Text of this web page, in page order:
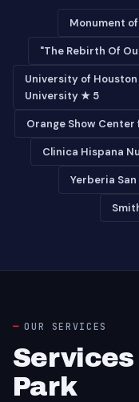
Monument
"The Rebirth Of
University of
University ★ 5
Orange Show
Clinica Hispana
Yerberia
OUR SERVICES
Park